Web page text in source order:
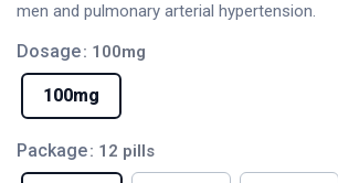
men and pulmonary arterial hypertension.
Dosage: 100mg
100mg
Package: 12 pills